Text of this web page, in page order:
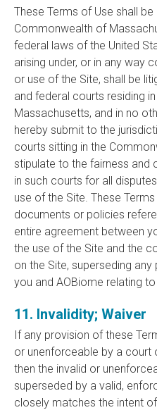
These Terms of Use shall
Commonwealth of
federal laws of the United
arising under, or in any way
or use of the Site, shall be
and federal courts residing
Massachusetts, and in no
hereby submit to the
courts sitting in the
stipulate to the fairness and
in such courts for all
use of the Site. These
documents or policies
entire agreement between
the use of the Site and the
on the Site, superseding
you and AOBiome relating
11. Invalidity; Waiver
If any provision of these
or unenforceable by a court
then the invalid or
superseded by a valid,
closely matches the intent